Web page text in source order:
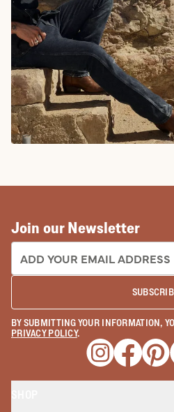
Join our Newsletter
EMAIL ADDRESS:
BY SUBMITTING YOUR INFORMATION,
PRIVACY POLICY.
Opens a new
Opens a